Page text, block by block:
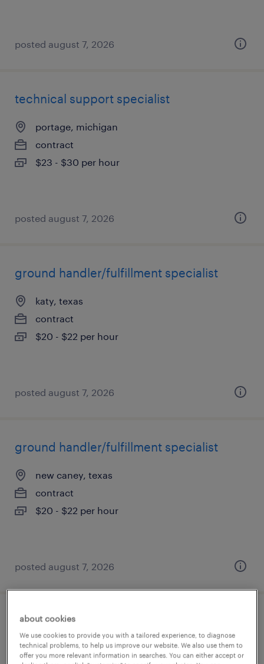
posted august 7, 2026
technical support specialist
portage, michigan
contract
$23 - $30 per hour
posted august 7, 2026
ground handler/fulfillment specialist
katy, texas
contract
$20 - $22 per hour
posted august 7, 2026
ground handler/fulfillment specialist
new caney, texas
contract
$20 - $22 per hour
posted august 7, 2026
ground handler/fulfillment specialist
katy, texas
about cookies
We use cookies to provide you with a tailored experience, to diagnose
technical problems, to help us improve our website. We also use them to
offer you more relevant information in searches. You can either accept or